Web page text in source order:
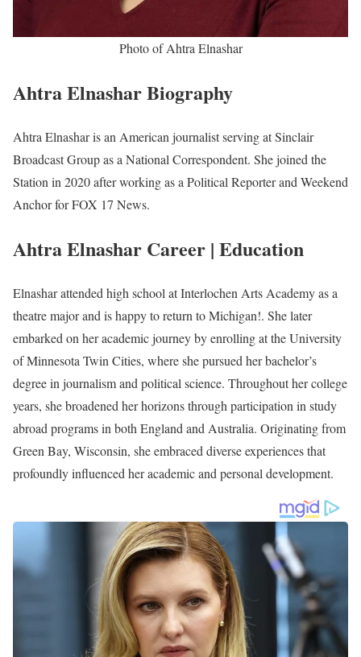
Ahtra Elnashar Biography
Ahtra Elnashar is an American journalist serving at Sinclair
Broadcast Group as a National Correspondent. She joined the
Station in 2020 after working as a Political Reporter and Weekend